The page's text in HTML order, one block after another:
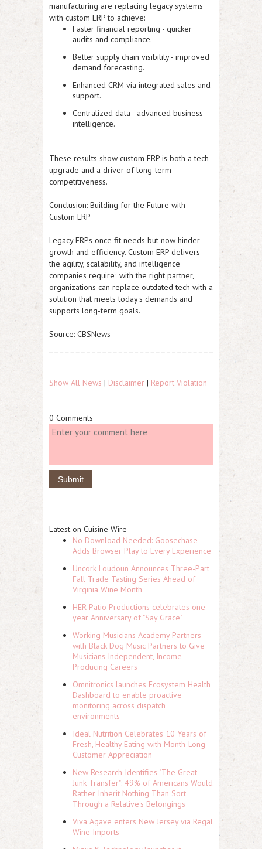
manufacturing are replacing legacy systems
with custom ERP to achieve:
Faster financial reporting - quicker
audits and compliance.
Better supply chain visibility - improved
demand forecasting.
Enhanced CRM via integrated sales and
support.
Centralized data - advanced business
intelligence.
These results show custom ERP is both a tech
upgrade and a driver of long-term
competitiveness.
Conclusion: Building for the Future with
Custom ERP
Legacy ERPs once fit needs but now hinder
growth and efficiency. Custom ERP delivers
the agility, scalability, and intelligence
companies require; with the right partner,
organizations can replace outdated tech with a
solution that meets today's demands and
supports long-term goals.
Source: CBSNews
Show All News | Disclaimer | Report Violation
0 Comments
Latest on Cuisine Wire
No Download Needed: Goosechase
Adds Browser Play to Every Experience
Uncork Loudoun Announces Three-Part
Fall Trade Tasting Series Ahead of
Virginia Wine Month
HER Patio Productions celebrates one-
year Anniversary of "Say Grace"
Working Musicians Academy Partners
with Black Dog Music Partners to Give
Musicians Independent, Income-
Producing Careers
Omnitronics launches Ecosystem Health
Dashboard to enable proactive
monitoring across dispatch
environments
Ideal Nutrition Celebrates 10 Years of
Fresh, Healthy Eating with Month-Long
Customer Appreciation
New Research Identifies "The Great
Junk Transfer": 49% of Americans Would
Rather Inherit Nothing Than Sort
Through a Relative's Belongings
Viva Agave enters New Jersey via Regal
Wine Imports